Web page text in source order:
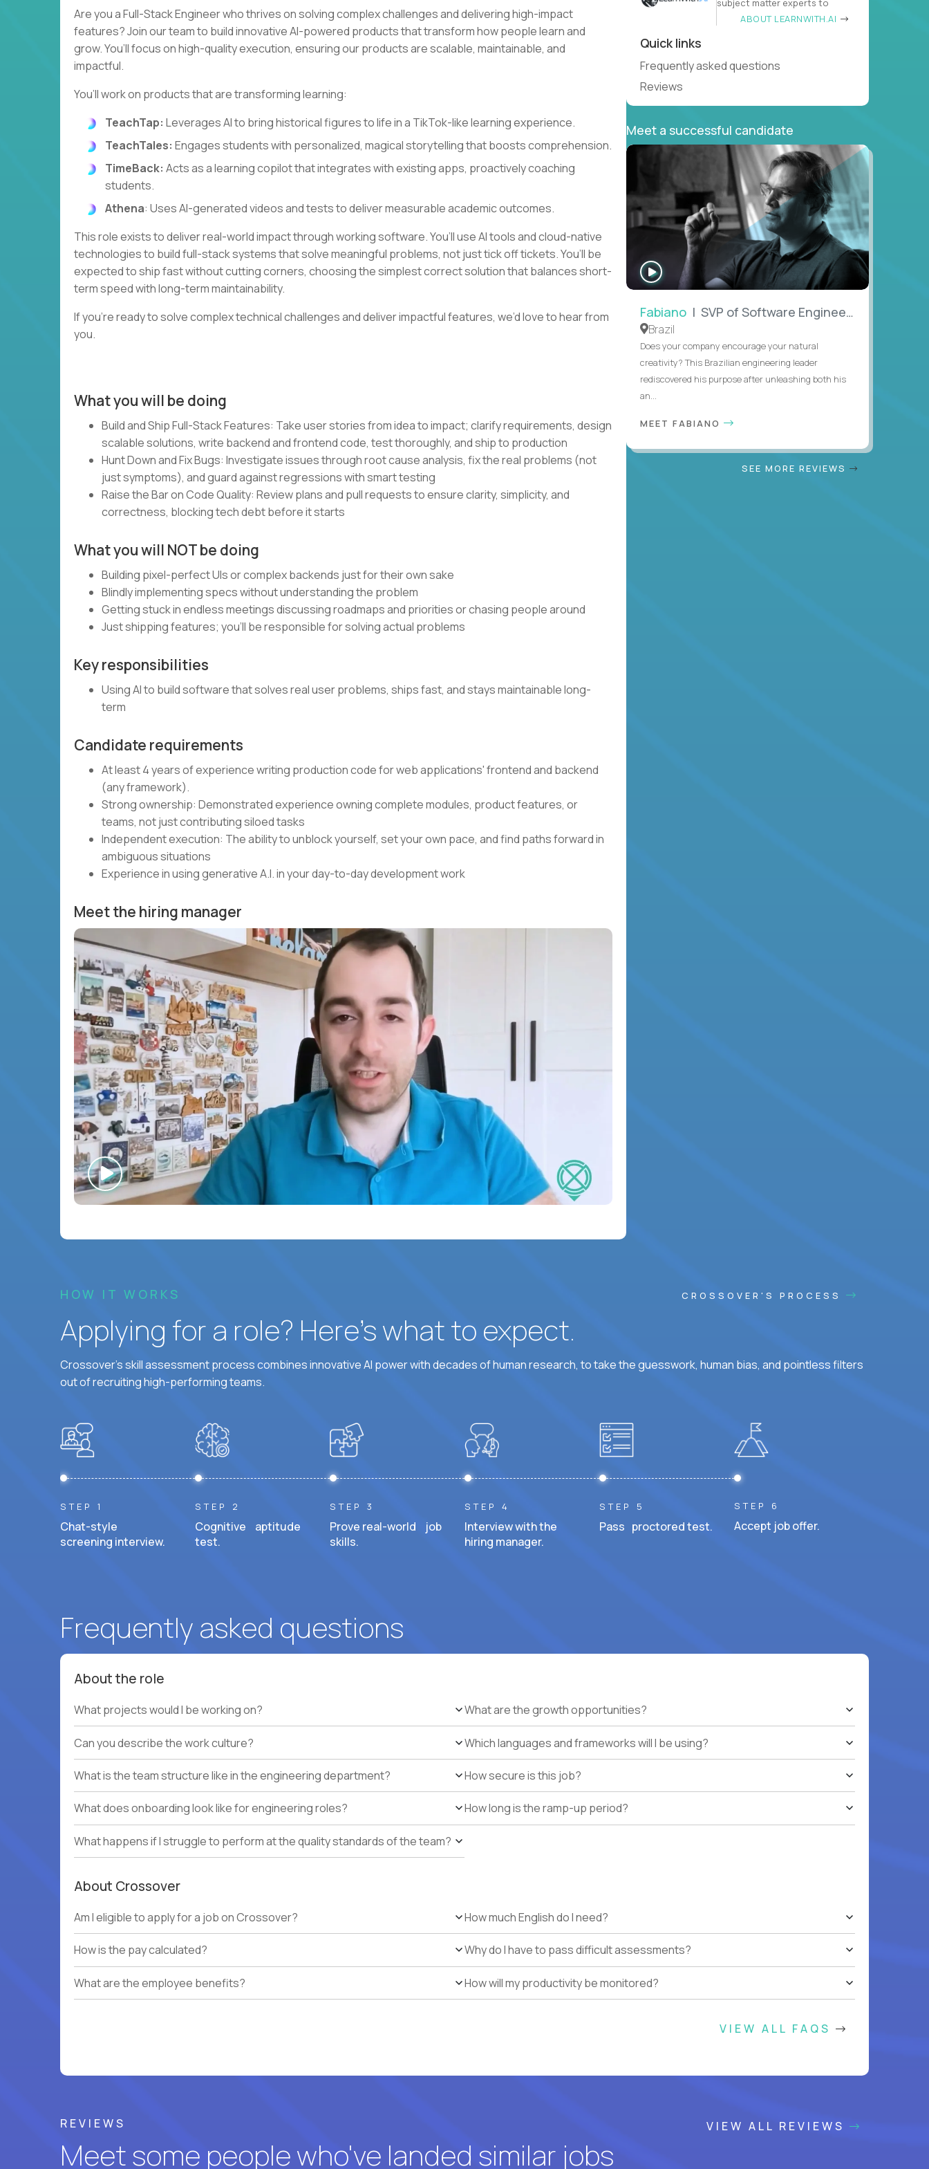
Are you a Full-Stack Engineer who thrives on solving complex challenges and delivering high-impact
features? Join our team to build innovative AI-powered products that transform how people learn and
grow. You’ll focus on high-quality execution, ensuring our products are scalable, maintainable, and
impactful.
You’ll work on products that are transforming learning:
TeachTap: Leverages AI to bring historical figures to life in a TikTok-like learning experience.
TeachTales: Engages students with personalized, magical storytelling that boosts comprehension.
TimeBack: Acts as a learning copilot that integrates with existing apps, proactively coaching
students.
Athena: Uses AI-generated videos and tests to deliver measurable academic outcomes.
This role exists to deliver real-world impact through working software. You’ll use AI tools and cloud-native
technologies to build full-stack systems that solve meaningful problems, not just tick off tickets. You’ll be
expected to ship fast without cutting corners, choosing the simplest correct solution that balances short-
term speed with long-term maintainability.
If you’re ready to solve complex technical challenges and deliver impactful features, we’d love to hear from
you.
What you will be doing
Build and Ship Full-Stack Features: Take user stories from idea to impact; clarify requirements, design
scalable solutions, write backend and frontend code, test thoroughly, and ship to production
Hunt Down and Fix Bugs: Investigate issues through root cause analysis, fix the real problems (not
just symptoms), and guard against regressions with smart testing
Raise the Bar on Code Quality: Review plans and pull requests to ensure clarity, simplicity, and
correctness, blocking tech debt before it starts
What you will NOT be doing
Building pixel-perfect UIs or complex backends just for their own sake
Blindly implementing specs without understanding the problem
Getting stuck in endless meetings discussing roadmaps and priorities or chasing people around
Just shipping features; you’ll be responsible for solving actual problems
Key responsibilities
Using AI to build software that solves real user problems, ships fast, and stays maintainable long-
term
Candidate requirements
At least 4 years of experience writing production code for web applications' frontend and backend
(any framework).
Strong ownership: Demonstrated experience owning complete modules, product features, or
teams, not just contributing siloed tasks
Independent execution: The ability to unblock yourself, set your own pace, and find paths forward in
ambiguous situations
Experience in using generative A.I. in your day-to-day development work
Meet the hiring manager
subject matter experts to
ABOUT LEARNWITH.AI
Quick links
Frequently asked questions
Reviews
Meet a successful candidate
WATCH
INTERVIEW
Fabiano | SVP of Software Engineering
Brazil
Does your company encourage your natural
creativity? This Brazilian engineering leader
rediscovered his purpose after unleashing both his
an...
MEET FABIANO
SEE MORE REVIEWS
HOW IT WORKS CROSSOVER'S PROCESS
Applying for a role? Here’s what to expect.
Crossover's skill assessment process combines innovative AI power with decades of human research, to take the guesswork, human bias, and pointless filters
out of recruiting high-performing teams.
STEP 1
Chat-style
screening interview.
STEP 2
Cognitive aptitude
test.
STEP 3
Prove real-world job
skills.
STEP 4
Interview with the
hiring manager.
STEP 5
Pass proctored test.
STEP 6
Accept job offer.
Frequently asked questions
About the role
What projects would I be working on?
Can you describe the work culture?
What is the team structure like in the engineering department?
What does onboarding look like for engineering roles?
What happens if I struggle to perform at the quality standards of the team?
What are the growth opportunities?
Which languages and frameworks will I be using?
How secure is this job?
How long is the ramp-up period?
About Crossover
Am I eligible to apply for a job on Crossover?
How is the pay calculated?
What are the employee benefits?
How much English do I need?
Why do I have to pass difficult assessments?
How will my productivity be monitored?
VIEW ALL FAQS
REVIEWS VIEW ALL REVIEWS
Meet some people who've landed similar jobs